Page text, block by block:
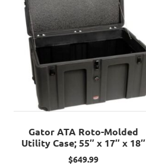
Gator ATA Roto-Molded
Utility Case; 55″ x 17″ x 18″
$649.99